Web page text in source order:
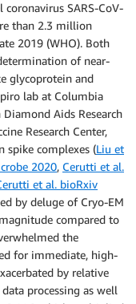
coronavirus SARS-CoV-
than 2.3 million
2019 (WHO). Both
of near-
glycoprotein and
lab at Columbia
Aids Research
Research Center,
spike complexes (Liu et
2020, Cerutti et al.
et al. bioRxiv
by deluge of Cryo-EM
compared to
the
for immediate, high-
by relative
processing as well